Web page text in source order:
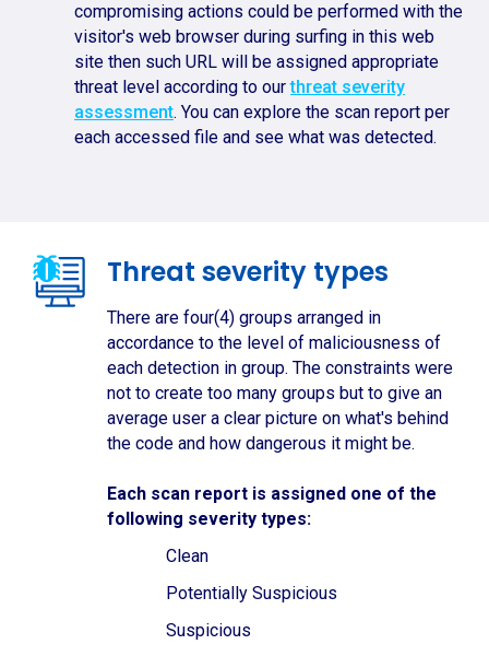
compromising actions could be performed with the
visitor's web browser during surfing in this web
site then such URL will be assigned appropriate
threat level according to ourthreat severity
assessment. You can explore the scan report per
each accessed file and see what was detected.
Threat severity types
There are four(4) groups arranged in
accordance to the level of maliciousness of
each detection in group. The constraints were
not to create too many groups but to give an
average user a clear picture on what's behind
the code and how dangerous it might be.
Each scan report is assigned one of the
following severity types:
Clean
Potentially Suspicious
Suspicious